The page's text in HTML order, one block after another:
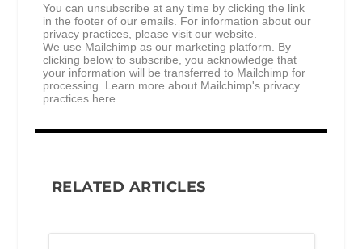
You can unsubscribe at any time by clicking the link
in the footer of our emails. For information about our
privacy practices, please visit our website.
We use Mailchimp as our marketing platform. By
clicking below to subscribe, you acknowledge that
your information will be transferred to Mailchimp for
processing. Learn more about Mailchimp's privacy
practices here.
RELATED ARTICLES